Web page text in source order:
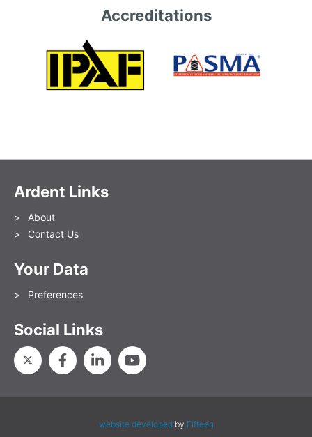
Accreditations
Ardent Links
About
Contact Us
Your Data
Preferences
Social Links
website developedby Fifteen